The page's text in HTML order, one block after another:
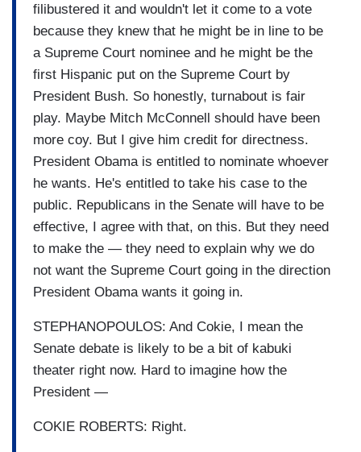
filibustered it and wouldn't let it come to a vote
because they knew that he might be in line to be
a Supreme Court nominee and he might be the
first Hispanic put on the Supreme Court by
President Bush. So honestly, turnabout is fair
play. Maybe Mitch McConnell should have been
more coy. But I give him credit for directness.
President Obama is entitled to nominate whoever
he wants. He's entitled to take his case to the
public. Republicans in the Senate will have to be
effective, I agree with that, on this. But they need
to make the — they need to explain why we do
not want the Supreme Court going in the direction
President Obama wants it going in.
STEPHANOPOULOS: And Cokie, I mean the
Senate debate is likely to be a bit of kabuki
theater right now. Hard to imagine how the
President —
COKIE ROBERTS: Right.